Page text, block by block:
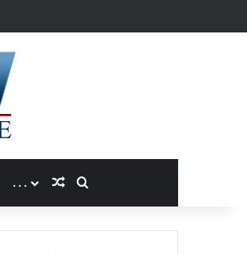
. . . Random Article
Search for